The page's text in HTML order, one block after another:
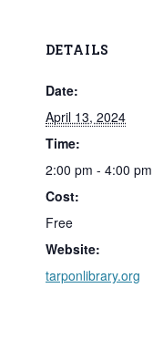
DETAILS
Date:
April 13, 2024
Time:
2:00 pm - 4:00 pm
Cost:
Free
Website:
tarponlibrary.org